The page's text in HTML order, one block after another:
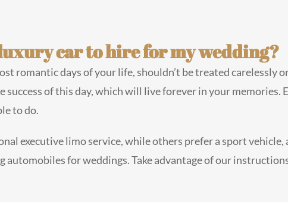
car to hire for my wedding?
romantic days of your life, shouldn’t be treated carelessly
success of this day, which will live forever in your
to do.
executive limo service, while others prefer a sport
automobiles for weddings. Take advantage of our